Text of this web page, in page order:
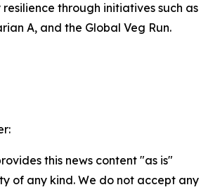
through initiatives such as
A, and the Global Veg Run.
this news content "as is"
of any kind. We do not accept any